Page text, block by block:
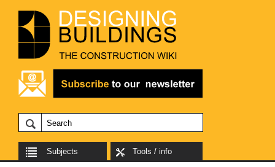
Subjects Tools / info